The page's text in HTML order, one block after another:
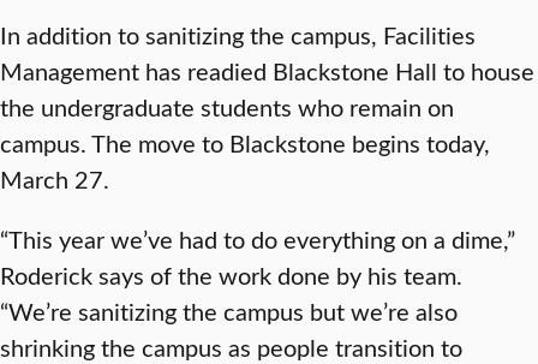
In addition to sanitizing the campus, Facilities
Management has readied Blackstone Hall to house
the undergraduate students who remain on
campus. The move to Blackstone begins today,
March 27.
“This year we’ve had to do everything on a dime,”
Roderick says of the work done by his team.
“We’re sanitizing the campus but we’re also
shrinking the campus as people transition to